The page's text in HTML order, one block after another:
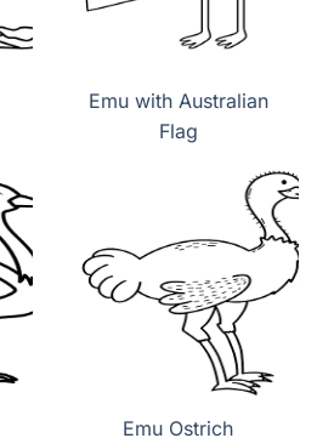
Emu with Australian
Flag
Emu Ostrich